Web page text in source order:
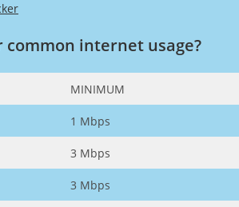
common internet usage?
MINIMUM
1 Mbps
3 Mbps
3 Mbps